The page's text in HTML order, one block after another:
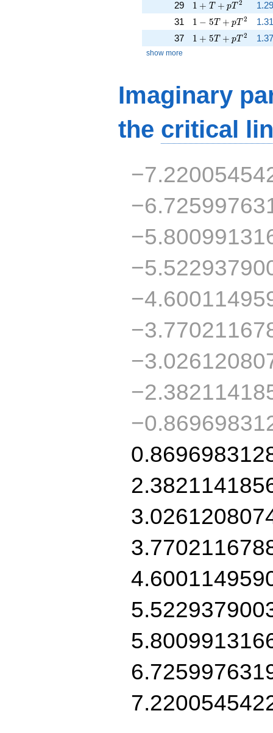
29
1 + T + p T^{2}
1 + T + pT2
31
1 - 5 T + p T^{2}
1 − 5T + pT2
37
1 + 5 T + p T^{2}
1 + 5T + pT2
show more
Imaginary
the critical